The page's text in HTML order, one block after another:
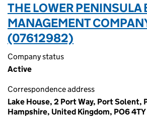
THE LOWER PENINSULA
MANAGEMENT
(07612982)
Company status
Active
Correspondence address
Lake House, 2 Port Way, Port Solent,
Hampshire, United Kingdom, PO6 4TY